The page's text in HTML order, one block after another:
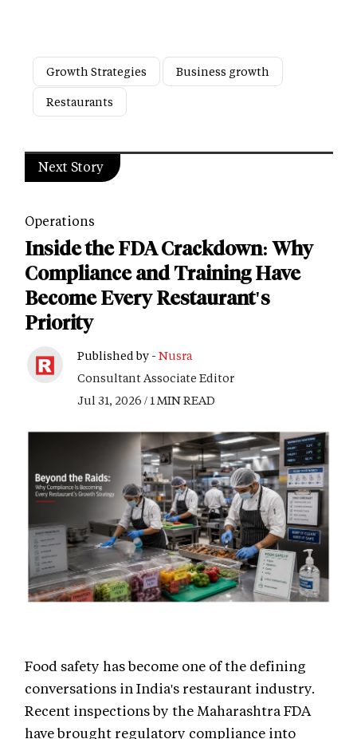
Growth Strategies
Business growth
Restaurants
Next Story
Operations
Inside the FDA Crackdown: Why
Compliance and Training Have
Become Every Restaurant's
Priority
Published by - Nusra
Consultant Associate Editor
Jul 31, 2026 / 1 MIN READ
Food safety has become one of the defining
conversations in India's restaurant industry.
Recent inspections by the Maharashtra FDA
have brought regulatory compliance into